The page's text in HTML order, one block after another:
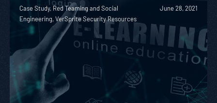
Case Study, Red Teaming and Social
Engineering, VerSprite Security Resources
June 28, 2021